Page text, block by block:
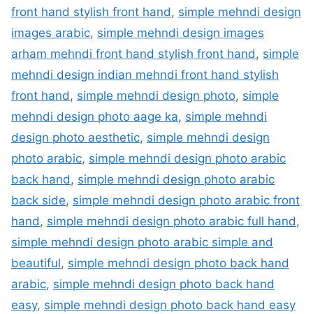
front hand stylish front hand , simple mehndi design
images arabic, simple mehndi design images
arham mehndi front hand stylish front hand , simple
mehndi design indian mehndi front hand stylish
front hand , simple mehndi design photo, simple
mehndi design photo aage ka, simple mehndi
design photo aesthetic, simple mehndi design
photo arabic, simple mehndi design photo arabic
back hand , simple mehndi design photo arabic
back side, simple mehndi design photo arabic front
hand , simple mehndi design photo arabic full hand ,
simple mehndi design photo arabic simple and
beautiful, simple mehndi design photo back hand
arabic, simple mehndi design photo back hand
easy, simple mehndi design photo back hand easy